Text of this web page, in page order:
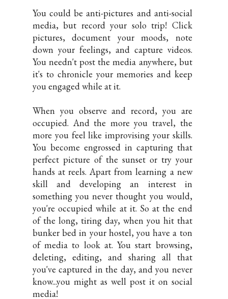
You could be anti-pictures and anti-social
media, but record your solo trip! Click
pictures, document your moods, note
down your feelings, and capture videos.
You needn't post the media anywhere, but
it's to chronicle your memories and keep
you engaged while at it.
When you observe and record, you are
occupied. And the more you travel, the
more you feel like improvising your skills.
You become engrossed in capturing that
perfect picture of the sunset or try your
hands at reels. Apart from learning a new
skill and developing an interest in
something you never thought you would,
you're occupied while at it. So at the end
of the long, tiring day, when you hit that
bunker bed in your hostel, you have a ton
of media to look at. You start browsing,
deleting, editing, and sharing all that
you've captured in the day, and you never
know...you might as well post it on social
media!